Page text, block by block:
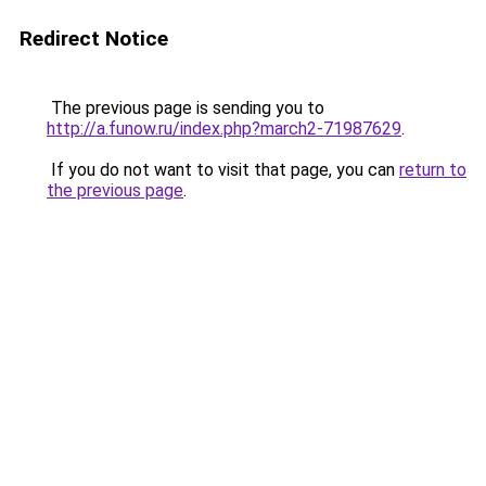
Redirect Notice
The previous page is sending you to
http://a.funow.ru/index.php?march2-71987629.
If you do not want to visit that page, you can return to
the previous page.